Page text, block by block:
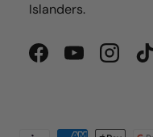
Islanders.
FacebookYouTube